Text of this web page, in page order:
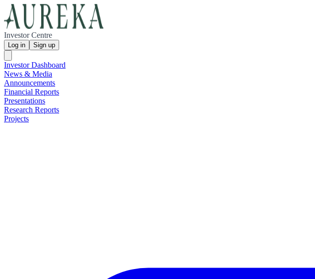
Investor Centre
Log in Sign up
Investor Dashboard
News & Media
Announcements
Financial Reports
Presentations
Research Reports
Projects